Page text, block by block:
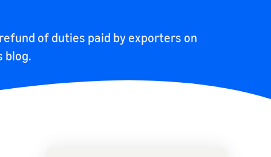
of duties paid by exporters on
blog.